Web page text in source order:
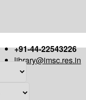
+91-44-22543226
library@imsc.res.in